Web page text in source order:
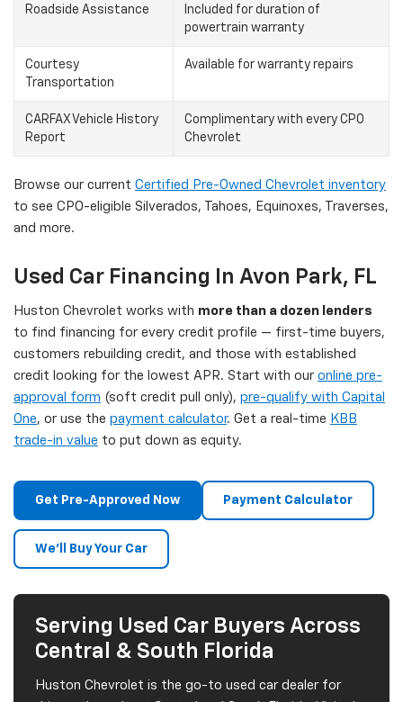
Roadside Assistance
Included for duration of
powertrain warranty
Courtesy
Transportation
Available for warranty repairs
CARFAX Vehicle History
Report
Complimentary with every CPO
Chevrolet
Browse our current Certified Pre-Owned Chevrolet inventory
to see CPO-eligible Silverados, Tahoes, Equinoxes, Traverses,
and more.
Used Car Financing In Avon Park, FL
Huston Chevrolet works with more than a dozen lenders
to find financing for every credit profile — first-time buyers,
customers rebuilding credit, and those with established
credit looking for the lowest APR. Start with our online pre-
approval form (soft credit pull only), pre-qualify with Capital
One, or use the payment calculator. Get a real-time KBB
trade-in value to put down as equity.
Get Pre-Approved Now Payment Calculator
We'll Buy Your Car
Serving Used Car Buyers Across
Central & South Florida
Huston Chevrolet is the go-to used car dealer for